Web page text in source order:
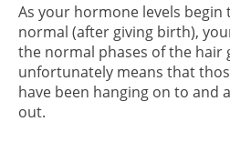
As your hormone levels
normal (after giving birth),
the normal phases of the hair
unfortunately means that
have been hanging on to and
out.